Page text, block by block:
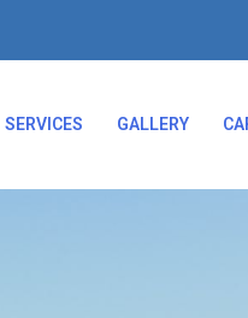
SERVICES GALLERY